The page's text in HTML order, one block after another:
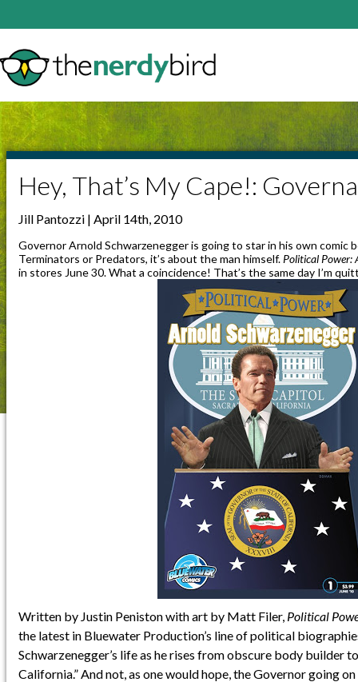
Hey, That’s My Cape!:
Jill Pantozzi | April 14th, 2010
Governor Arnold Schwarzenegger is going to star in his own comic
Terminators or Predators, it’s about the man himself. Political Power:
in stores June 30. What a coincidence! That’s the same day I’m
Written by Justin Peniston with art by Matt Filer, Political
the latest in Bluewater Production’s line of political
Schwarzenegger’s life as he rises from obscure body builder
California.” And not, as one would hope, the Governor going